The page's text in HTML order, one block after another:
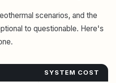
scenarios, and the
to questionable. Here's
SYSTEM COST